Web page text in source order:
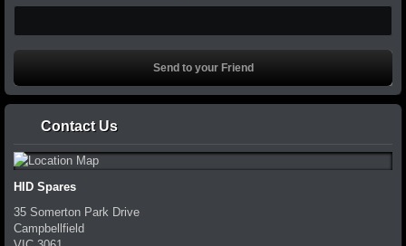
Contact Us
HID Spares
35 Somerton Park Drive
Campbellfield